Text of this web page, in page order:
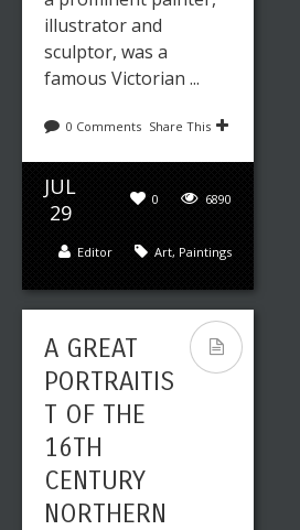
illustrator and
sculptor, was a
famous Victorian ...
0 Comments Share This
JUL
29
6890
0
Art, Paintings
Editor
A GREAT
PORTRAITIS
T OF THE
16TH
CENTURY
NORTHERN